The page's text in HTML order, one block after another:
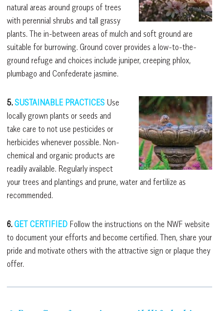
natural areas around groups of trees
with perennial shrubs and tall grassy
plants. The in-between areas of mulch and soft ground are
suitable for burrowing. Ground cover provides a low-to-the-
ground refuge and choices include juniper, creeping phlox,
plumbago and Confederate jasmine.
5.SUSTAINABLE PRACTICES Use
locally grown plants or seeds and
take care to not use pesticides or
herbicides whenever possible. Non-
chemical and organic products are
readily available. Regularly inspect
your trees and plantings and prune, water and fertilize as
recommended.
6.GET CERTIFIED Follow the instructions on the NWF website
to document your efforts and become certified. Then, share your
pride and motivate others with the attractive sign or plaque they
offer.